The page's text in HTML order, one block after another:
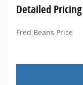
Detailed Pricing
Fred Beans Price